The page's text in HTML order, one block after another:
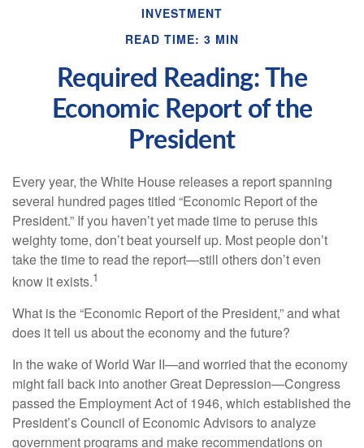
INVESTMENT
READ TIME: 3 MIN
Required Reading: The
Economic Report of the
President
Every year, the White House releases a report spanning
several hundred pages titled “Economic Report of the
President.” If you haven’t yet made time to peruse this
weighty tome, don’t beat yourself up. Most people don’t
take the time to read the report—still others don’t even
know it exists.1
What is the “Economic Report of the President,” and what
does it tell us about the economy and the future?
In the wake of World War II—and worried that the economy
might fall back into another Great Depression—Congress
passed the Employment Act of 1946, which established the
President’s Council of Economic Advisors to analyze
government programs and make recommendations on